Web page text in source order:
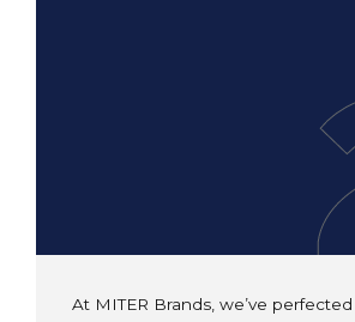
At MITER Brands, we’ve